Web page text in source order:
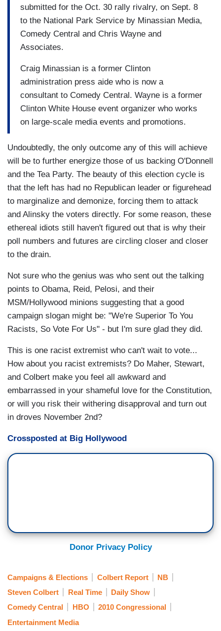
submitted for the Oct. 30 rally rivalry, on Sept. 8
to the National Park Service by Minassian Media,
Comedy Central and Chris Wayne and
Associates.
Craig Minassian is a former Clinton
administration press aide who is now a
consultant to Comedy Central. Wayne is a former
Clinton White House event organizer who works
on large-scale media events and promotions.
Undoubtedly, the only outcome any of this will achieve
will be to further energize those of us backing O'Donnell
and the Tea Party. The beauty of this election cycle is
that the left has had no Republican leader or figurehead
to marginalize and demonize, forcing them to attack
and Alinsky the voters directly. For some reason, these
ethereal idiots still haven't figured out that is why their
poll numbers and futures are circling closer and closer
to the drain.
Not sure who the genius was who sent out the talking
points to Obama, Reid, Pelosi, and their
MSM/Hollywood minions suggesting that a good
campaign slogan might be: "We're Superior To You
Racists, So Vote For Us" - but I'm sure glad they did.
This is one racist extremist who can't wait to vote...
How about you racist extremists? Do Maher, Stewart,
and Colbert make you feel all awkward and
embarrassed in your shameful love for the Constitution,
or will you risk their withering disapproval and turn out
in droves November 2nd?
Crossposted at Big Hollywood
Donor Privacy Policy
Campaigns & Elections Colbert Report
NB
Steven Colbert
Real Time
Daily Show
Comedy Central
HBO
2010 Congressional
Entertainment Media